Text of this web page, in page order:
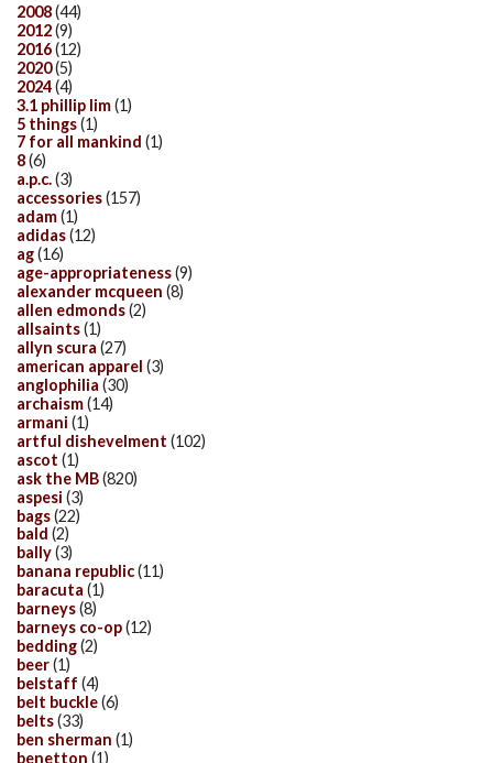
2008(44)
2012(9)
2016(12)
2020(5)
2024(4)
3.1 phillip lim(1)
5 things(1)
7 for all mankind (1)
8(6)
a.p.c.(3)
accessories(157)
adam(1)
adidas(12)
ag(16)
age-appropriateness(9)
alexander mcqueen (8)
allen edmonds(2)
allsaints(1)
allyn scura (27)
american apparel (3)
anglophilia (30)
archaism(14)
armani (1)
artful dishevelment (102)
ascot (1)
ask the MB(820)
aspesi (3)
bags(22)
bald (2)
bally(3)
banana republic(11)
baracuta (1)
barneys(8)
barneys co-op(12)
bedding(2)
beer(1)
belstaff (4)
belt buckle(6)
belts(33)
ben sherman (1)
benetton (1)